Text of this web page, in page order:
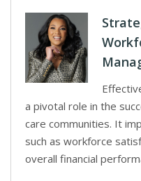
a pivotal role in the
care communities. It
such as workforce
overall financial